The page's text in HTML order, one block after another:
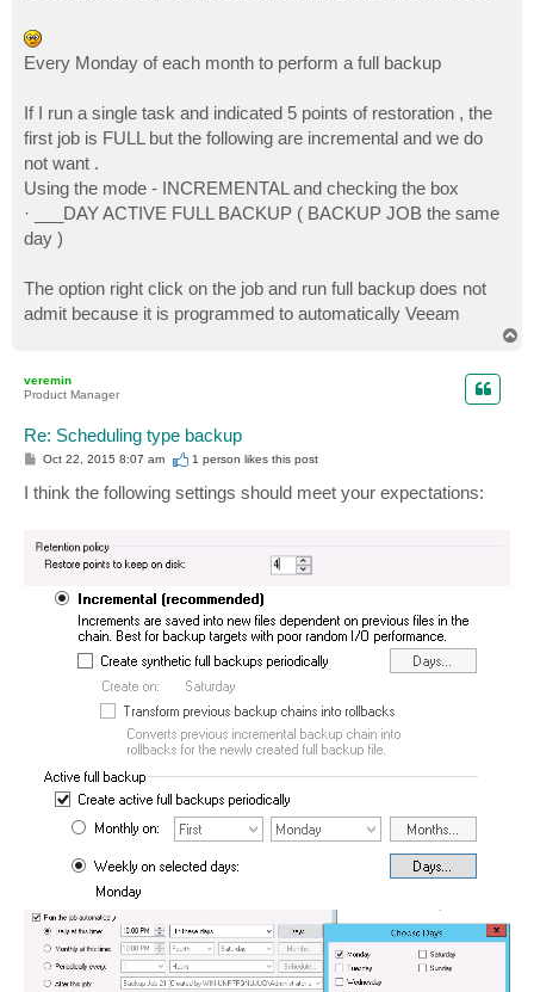
Every Monday of each month to perform a full backup
If I run a single task and indicated 5 points of restoration , the
first job is FULL but the following are incremental and we do
not want .
Using the mode - INCREMENTAL and checking the box
· ___DAY ACTIVE FULL BACKUP ( BACKUP JOB the same
day )
The option right click on the job and run full backup does not
admit because it is programmed to automatically Veeam
veremin
Product Manager
Re: Scheduling type backup
P
s
t
Oct 22, 2015 8:07 am 1 person likesthis post
I think the following settings should meet your expectations: